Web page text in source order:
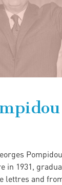
in 1931,
lettres and